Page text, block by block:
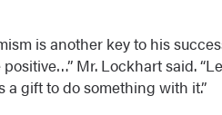
is another key to his
Mr. Lockhart said.
a gift to do something with it.”